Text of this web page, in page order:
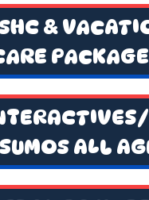
&
ALL